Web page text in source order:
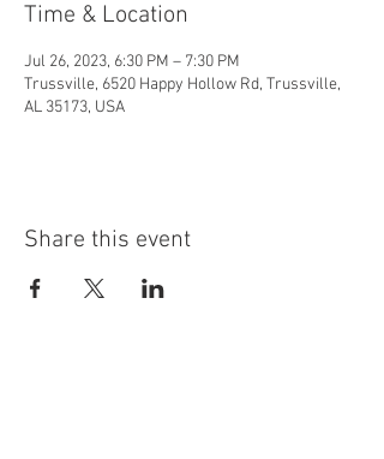
Time & Location
Jul 26, 2023, 6:30 PM – 7:30 PM
Trussville, 6520 Happy Hollow Rd, Trussville,
AL 35173, USA
Share this event